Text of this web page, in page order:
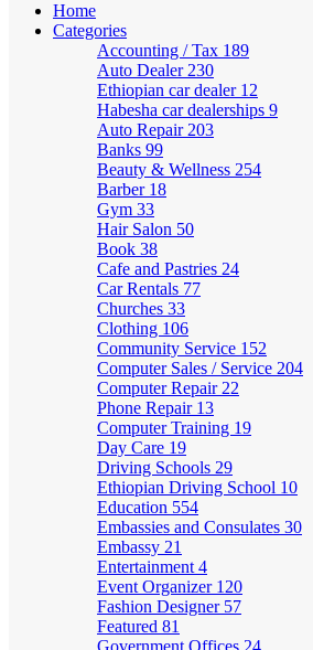
Home
Categories
Accounting / Tax 189
Auto Dealer 230
Ethiopian car dealer 12
Habesha car dealerships 9
Auto Repair 203
Banks 99
Beauty & Wellness 254
Barber 18
Gym 33
Hair Salon 50
Book 38
Cafe and Pastries 24
Car Rentals 77
Churches 33
Clothing 106
Community Service 152
Computer Sales / Service 204
Computer Repair 22
Phone Repair 13
Computer Training 19
Day Care 19
Driving Schools 29
Ethiopian Driving School 10
Education 554
Embassies and Consulates 30
Embassy 21
Entertainment 4
Event Organizer 120
Fashion Designer 57
Featured 81
Government Offices 24